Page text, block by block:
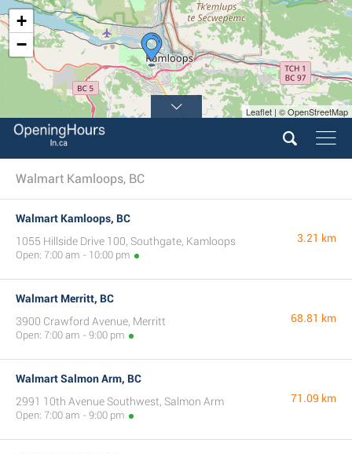
+
−
Leaflet | © OpenStreetMap
Walmart Kamloops, BC
Walmart Kamloops, BC
1055 Hillside Drive 100, Southgate, Kamloops
Open: 7:00 am - 10:00 pm
3.21 km
Walmart Merritt, BC
3900 Crawford Avenue, Merritt
Open: 7:00 am - 9:00 pm
68.81 km
Walmart Salmon Arm, BC
2991 10th Avenue Southwest, Salmon Arm
Open: 7:00 am - 9:00 pm
71.09 km